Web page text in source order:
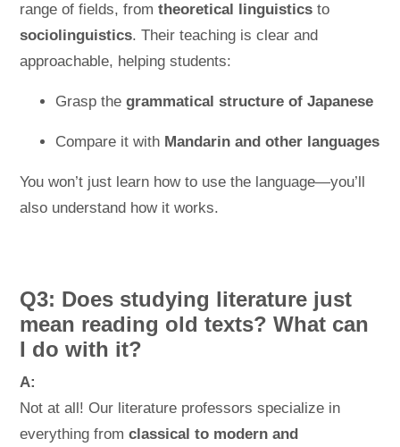
range of fields, fromtheoretical linguistics to
sociolinguistics. Their teaching is clear and
approachable, helping students:
Grasp thegrammatical structure of Japanese
Compare it with Mandarin and other languages
You won’t just learn how to use the language—you’ll
also understand how it works.
Q3: Does studying literature just
mean reading old texts? What can
I do with it?
A:
Not at all! Our literature professors specialize in
everything fromclassical to modern and